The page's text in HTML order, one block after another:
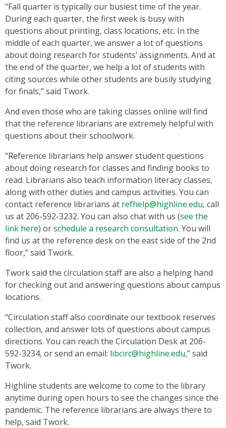
“Fall quarter is typically our busiest time of the year.
During each quarter, the first week is busy with
questions about printing, class locations, etc. In the
middle of each quarter, we answer a lot of questions
about doing research for students’ assignments. And at
the end of the quarter, we help a lot of students with
citing sources while other students are busily studying
for finals,” said Twork.
And even those who are taking classes online will find
that the reference librarians are extremely helpful with
questions about their schoolwork.
“Reference librarians help answer student questions
about doing research for classes and finding books to
read. Librarians also teach information literacy classes,
along with other duties and campus activities. You can
contact reference librarians at refhelp@highline.edu, call
us at 206-592-3232. You can also chat with us (see the
link here) orschedule a research consultation. You will
find us at the reference desk on the east side of the 2nd
floor,” said Twork.
Twork said the circulation staff are also a helping hand
for checking out and answering questions about campus
locations.
“Circulation staff also coordinate our textbook reserves
collection, and answer lots of questions about campus
directions. You can reach the Circulation Desk at 206-
592-3234, or send an email: libcirc@highline.edu,” said
Twork.
Highline students are welcome to come to the library
anytime during open hours to see the changes since the
pandemic. The reference librarians are always there to
help, said Twork.